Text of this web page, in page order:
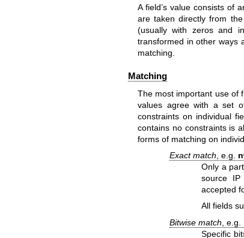
A field’s value consists of
are taken directly from
(usually with zeros and
transformed in other ways
matching.
Matching
The most important use of
values agree with a set
constraints on individual
contains no constraints is
forms of matching on
Exact match , e.g.
Only a
source IP
accepted
All fields
Bitwise match , e.g.
Specific